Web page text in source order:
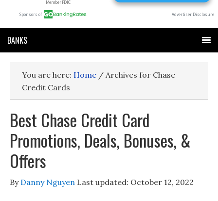
BANKS
You are here: Home / Archives for Chase
Credit Cards
Best Chase Credit Card
Promotions, Deals, Bonuses, &
Offers
By Danny Nguyen Last updated: October 12, 2022